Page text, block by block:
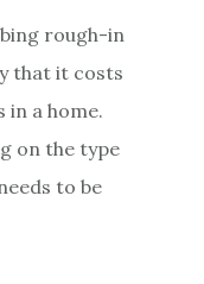
rough-in
that it costs
in a home.
on the type
to be